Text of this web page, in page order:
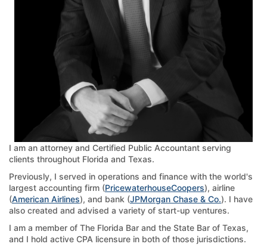
I am an attorney and Certified Public Accountant serving
clients throughout Florida and Texas.
Previously, I served in operations and finance with the world's
largest accounting firm (PricewaterhouseCoopers), airline
(American Airlines), and bank (JPMorgan Chase & Co.). I have
also created and advised a variety of start-up ventures.
I am a member of The Florida Bar and the State Bar of Texas,
and I hold active CPA licensure in both of those jurisdictions.